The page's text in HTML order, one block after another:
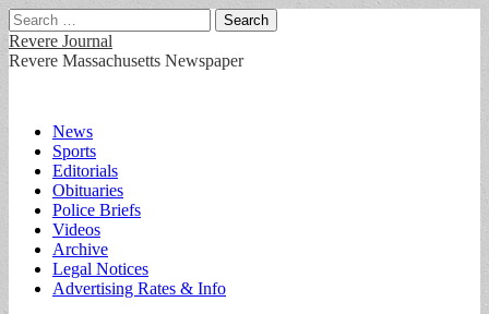
Search
for:
Revere Journal
Revere Massachusetts Newspaper
Main
menu
Skip
content
News
Sports
Editorials
Obituaries
Police Briefs
Videos
Archive
Legal Notices
Advertising Rates & Info